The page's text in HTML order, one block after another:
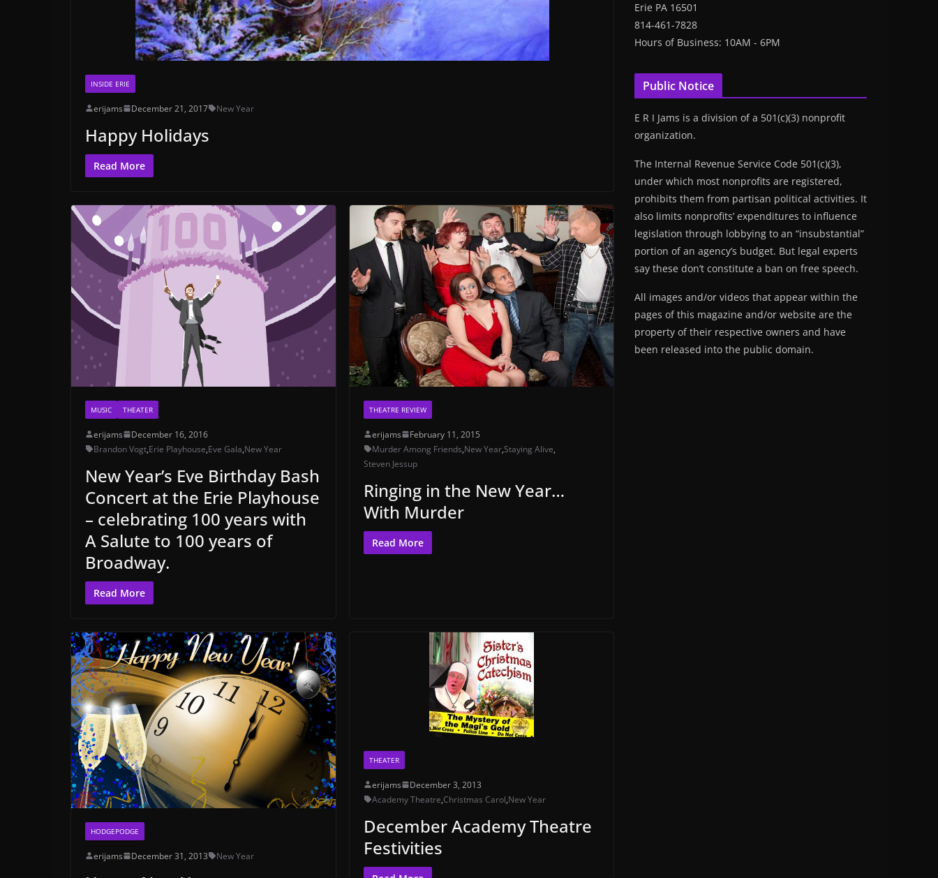
INSIDE ERIE
erijams December 21, 2017 New Year
Happy Holidays
Read More
MUSIC THEATER
erijams
December 16, 2016
Brandon Vogt,Erie Playhouse,Eve Gala,New Year
New Year’s Eve Birthday Bash
Concert at the Erie Playhouse
– celebrating 100 years with
A Salute to 100 years of
Broadway.
Read More
THEATRE REVIEW
erijams
February 11, 2015
Murder Among Friends,New Year,Staying Alive,
Steven Jessup
Ringing in the New Year…
With Murder
Read More
HODGEPODGE
erijams December 31, 2013 New Year
THEATER
erijams
December 3, 2013
Academy Theatre,Christmas Carol,New Year
December Academy Theatre
Festivities
Erie PA 16501
814-461-7828
Hours of Business: 10AM - 6PM
Public Notice
E R I Jams is a division of a 501(c)(3) nonprofit
organization.
The Internal Revenue Service Code 501(c)(3),
under which most nonprofits are registered,
prohibits them from partisan political activities. It
also limits nonprofits’ expenditures to influence
legislation through lobbying to an “insubstantial”
portion of an agency’s budget. But legal experts
say these don’t constitute a ban on free speech.
All images and/or videos that appear within the
pages of this magazine and/or website are the
property of their respective owners and have
been released into the public domain.